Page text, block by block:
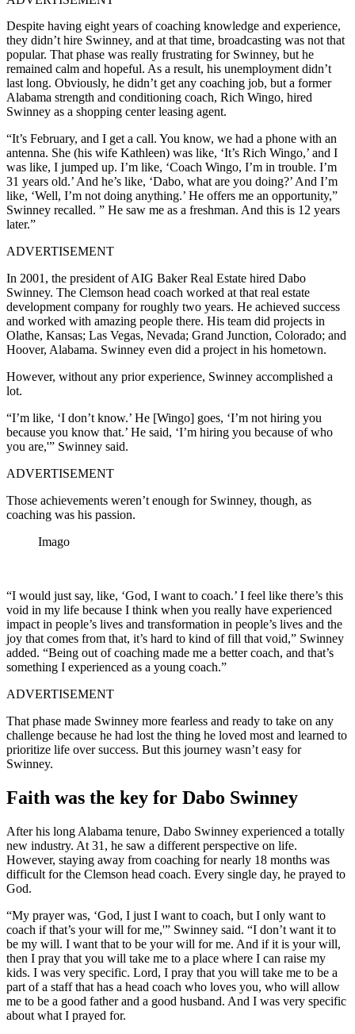
Despite having eight years of coaching knowledge and experience,
they didn’t hire Swinney, and at that time, broadcasting was not that
popular. That phase was really frustrating for Swinney, but he
remained calm and hopeful. As a result, his unemployment didn’t
last long. Obviously, he didn’t get any coaching job, but a former
Alabama strength and conditioning coach, Rich Wingo, hired
Swinney as a shopping center leasing agent.
“It’s February, and I get a call. You know, we had a phone with an
antenna. She (his wife Kathleen) was like, ‘It’s Rich Wingo,’ and I
was like, I jumped up. I’m like, ‘Coach Wingo, I’m in trouble. I’m
31 years old.’ And he’s like, ‘Dabo, what are you doing?’ And I’m
like, ‘Well, I’m not doing anything.’ He offers me an opportunity,”
Swinney recalled. ” He saw me as a freshman. And this is 12 years
later.”
ADVERTISEMENT
In 2001, the president of AIG Baker Real Estate hired Dabo
Swinney. The Clemson head coach worked at that real estate
development company for roughly two years. He achieved success
and worked with amazing people there. His team did projects in
Olathe, Kansas; Las Vegas, Nevada; Grand Junction, Colorado; and
Hoover, Alabama. Swinney even did a project in his hometown.
However, without any prior experience, Swinney accomplished a
lot.
“I’m like, ‘I don’t know.’ He [Wingo] goes, ‘I’m not hiring you
because you know that.’ He said, ‘I’m hiring you because of who
you are,'” Swinney said.
ADVERTISEMENT
Those achievements weren’t enough for Swinney, though, as
coaching was his passion.
Imago
“I would just say, like, ‘God, I want to coach.’ I feel like there’s this
void in my life because I think when you really have experienced
impact in people’s lives and transformation in people’s lives and the
joy that comes from that, it’s hard to kind of fill that void,” Swinney
added. “Being out of coaching made me a better coach, and that’s
something I experienced as a young coach.”
ADVERTISEMENT
That phase made Swinney more fearless and ready to take on any
challenge because he had lost the thing he loved most and learned to
prioritize life over success. But this journey wasn’t easy for
Swinney.
Faith was the key for Dabo Swinney
After his long Alabama tenure, Dabo Swinney experienced a totally
new industry. At 31, he saw a different perspective on life.
However, staying away from coaching for nearly 18 months was
difficult for the Clemson head coach. Every single day, he prayed to
God.
“My prayer was, ‘God, I just I want to coach, but I only want to
coach if that’s your will for me,'” Swinney said. “I don’t want it to
be my will. I want that to be your will for me. And if it is your will,
then I pray that you will take me to a place where I can raise my
kids. I was very specific. Lord, I pray that you will take me to be a
part of a staff that has a head coach who loves you, who will allow
me to be a good father and a good husband. And I was very specific
about what I prayed for.